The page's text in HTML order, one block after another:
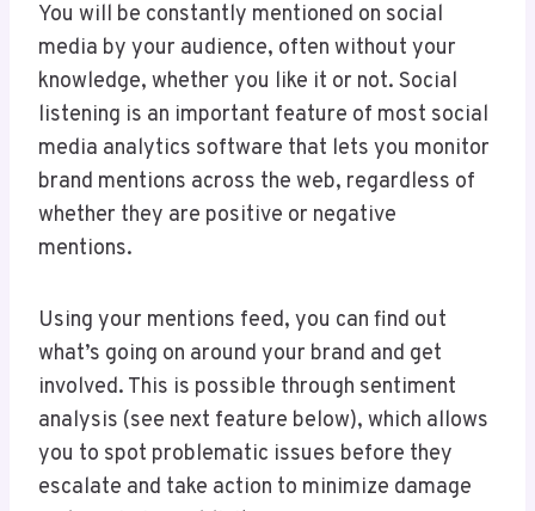
You will be constantly mentioned on social
media by your audience, often without your
knowledge, whether you like it or not. Social
listening is an important feature of most social
media analytics software that lets you monitor
brand mentions across the web, regardless of
whether they are positive or negative
mentions.
Using your mentions feed, you can find out
what’s going on around your brand and get
involved. This is possible through sentiment
analysis (see next feature below), which allows
you to spot problematic issues before they
escalate and take action to minimize damage